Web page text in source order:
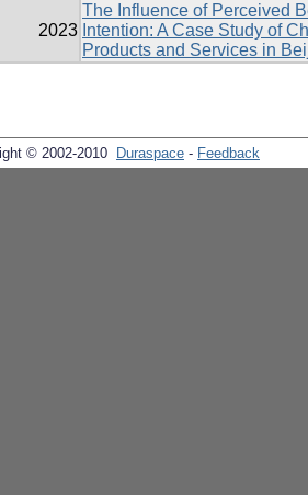
2023
The Influence of Perceived
Intention: A Case Study of
Products and Services in
© 2002-2010 Duraspace - Feedback